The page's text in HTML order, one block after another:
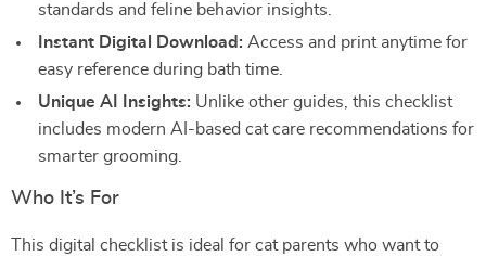
standards and feline behavior insights.
Instant Digital Download: Access and print anytime for
easy reference during bath time.
Unique AI Insights: Unlike other guides, this checklist
includes modern AI-based cat care recommendations for
smarter grooming.
Who It’s For
This digital checklist is ideal for cat parents who want to